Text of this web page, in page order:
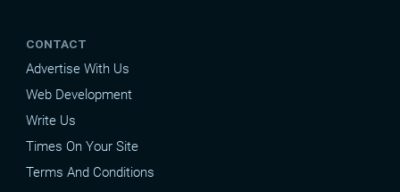
CONTACT
Advertise With Us
Web Development
Write Us
Times On Your Site
Terms And Conditions